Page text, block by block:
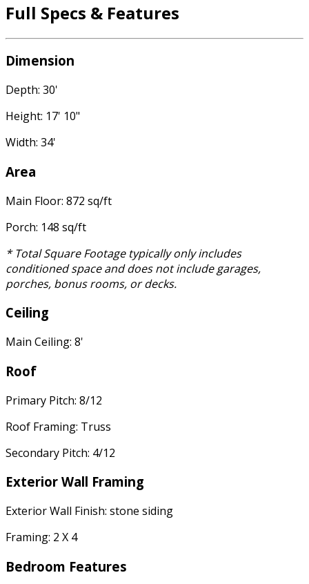
Full Specs & Features
Dimension
Depth: 30'
Height: 17' 10"
Width: 34'
Area
Main Floor: 872 sq/ft
Porch: 148 sq/ft
* Total Square Footage typically only includes
conditioned space and does not include garages,
porches, bonus rooms, or decks.
Ceiling
Main Ceiling: 8'
Roof
Primary Pitch: 8/12
Roof Framing: Truss
Secondary Pitch: 4/12
Exterior Wall Framing
Exterior Wall Finish: stone siding
Framing: 2 X 4
Bedroom Features